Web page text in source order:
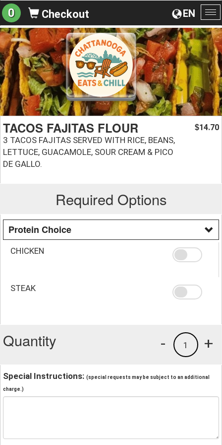
EN
0 Checkout
TACOS FAJITAS FLOUR
3 TACOS FAJITAS SERVED WITH RICE, BEANS,
LETTUCE, GUACAMOLE, SOUR CREAM & PICO
DE GALLO.
$14.70
Required Options
Protein Choice
CHICKEN
STEAK
Quantity +
1
-
Special Instructions: (special requests may be subject to an additional
charge.)